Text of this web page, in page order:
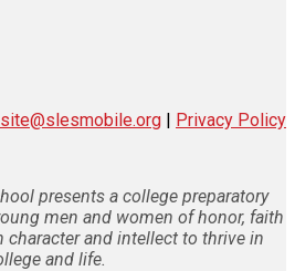
| Privacy Policy
presents a college preparatory
men and women of honor, faith
and intellect to thrive in
and life.